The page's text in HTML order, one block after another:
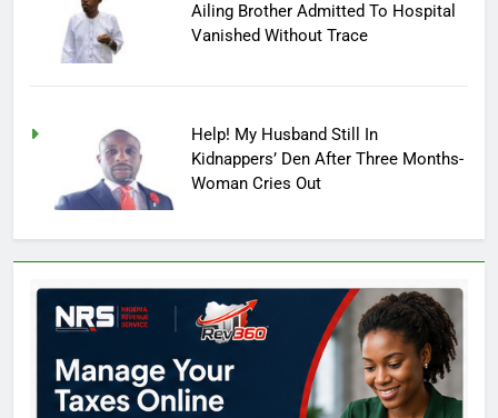
Ailing Brother Admitted To Hospital
Vanished Without Trace
Help! My Husband Still In
Kidnappers’ Den After Three Months-
Woman Cries Out